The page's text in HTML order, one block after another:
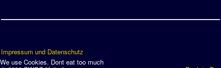
Impressum und Datenschutz
We use Cookies. Dont eat too much